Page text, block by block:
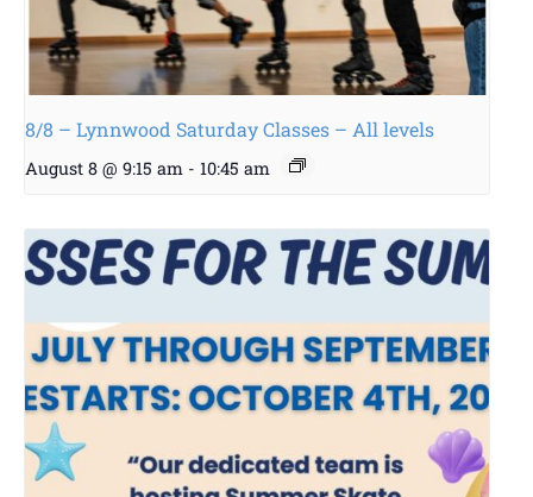
8/8 – Lynnwood Saturday Classes – All levels
August 8 @ 9:15 am - 10:45 am